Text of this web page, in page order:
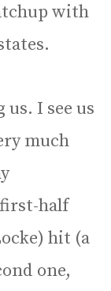
with
I see us
much
first-half
hit (a
one,